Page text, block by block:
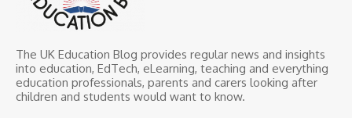
The UK Education Blog provides regular news and insights
into education, EdTech, eLearning, teaching and everything
education professionals, parents and carers looking after
children and students would want to know.